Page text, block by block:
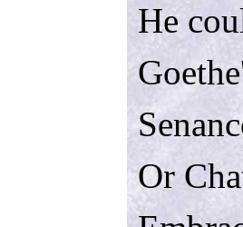
He
Or